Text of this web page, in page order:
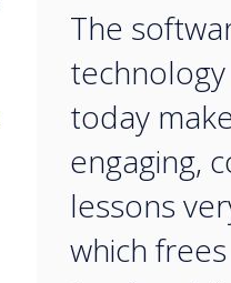
The
today
engaging,
lessons
which